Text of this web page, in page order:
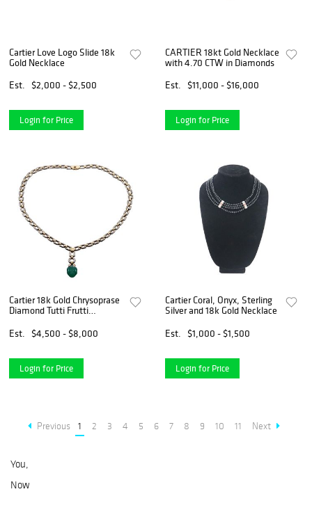
Cartier Love Logo Slide 18k
Gold Necklace
Est.
$2,000 - $2,500
Login for Price
CARTIER 18kt Gold Necklace
with 4.70 CTW in Diamonds
Est.
$11,000 - $16,000
Login for Price
Cartier 18k Gold Chrysoprase
Diamond Tutti Frutti
Est.
$4,500 - $8,000
Login for Price
Cartier Coral, Onyx, Sterling
Silver and 18k Gold Necklace
Est.
$1,000 - $1,500
Login for Price
Previous 1 2 3 4 5 6 7 8 9 10 11 Next
You,
Now